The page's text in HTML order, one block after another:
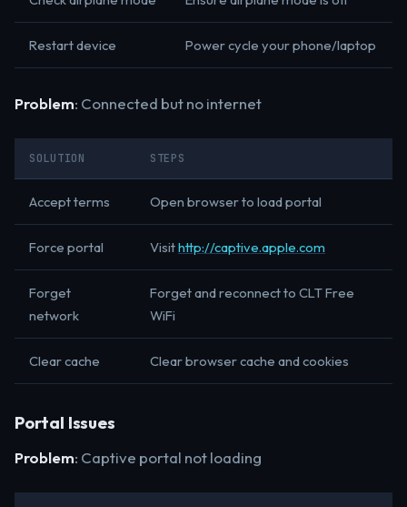
Restart device Power cycle your phone/laptop
Problem: Connected but no internet
SOLUTION STEPS
Accept terms Open browser to load portal
Force portal Visithttp://captive.apple.com
Forget
network
Forget and reconnect to CLT Free
WiFi
Clear cache Clear browser cache and cookies
Portal Issues
Problem: Captive portal not loading